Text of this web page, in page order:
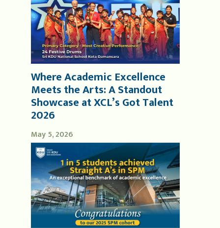
May 5, 2026
Where Academic Excellence
Meets the Arts: A Standout
Showcase at XCL’s Got Talent
2026